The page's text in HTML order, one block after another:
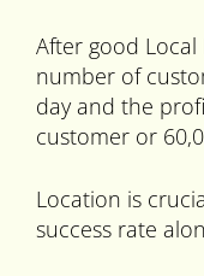
After good
number of
day and the
customer or
Location is
success rate